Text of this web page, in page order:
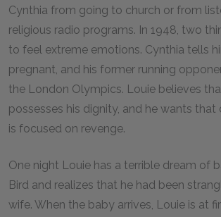
Cynthia from going to church or from
religious radio programs. In 1948, two
to feel extreme emotions. Cynthia tells
pregnant, and his former running
the London Olympics. Louie believes
possesses his dignity, and he wants that
is focused on revenge.
One night Louie has a terrible dream of
Bird and realizes that he had been
wife. When the baby arrives, Louie is at